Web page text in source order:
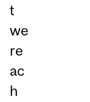
t
we
re
ac
h